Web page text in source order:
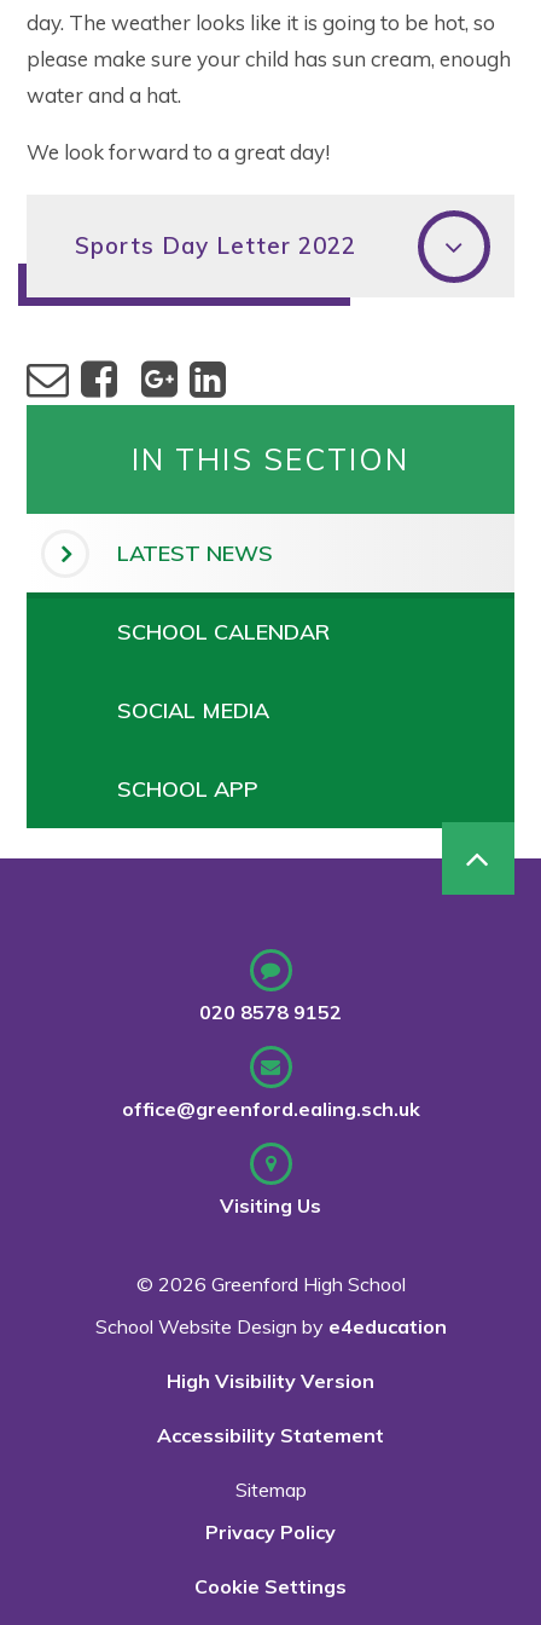
day. The weather looks like it is going to be hot, so
please make sure your child has sun cream, enough
water and a hat.
We look forward to a great day!
Sports Day Letter 2022
IN THIS SECTION
LATEST NEWS
SCHOOL CALENDAR
SOCIAL MEDIA
SCHOOL APP
020 8578 9152
office@greenford.ealing.sch.uk
Visiting Us
© 2026 Greenford High School
School Website Design by e4education
High Visibility Version
Accessibility Statement
Sitemap
Privacy Policy
Cookie Settings